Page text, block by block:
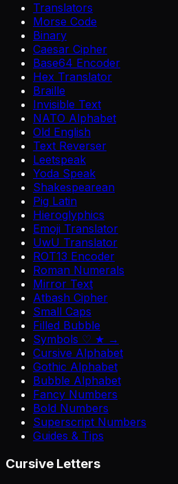
Translators
Morse Code
Binary
Caesar Cipher
Base64 Encoder
Hex Translator
Braille
Invisible Text
NATO Alphabet
Old English
Text Reverser
Leetspeak
Yoda Speak
Shakespearean
Pig Latin
Hieroglyphics
Emoji Translator
UwU Translator
ROT13 Encoder
Roman Numerals
Mirror Text
Atbash Cipher
Small Caps
Filled Bubble
Symbols ♡ ★ →
Cursive Alphabet
Gothic Alphabet
Bubble Alphabet
Fancy Numbers
Bold Numbers
Superscript Numbers
Guides & Tips
Cursive Letters